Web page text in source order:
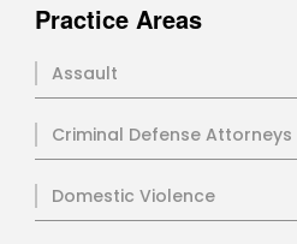
Practice Areas
Assault
Criminal Defense Attorneys
Domestic Violence